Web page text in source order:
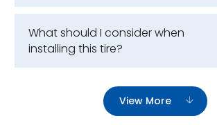
What should I consider when
installing this tire?
View More